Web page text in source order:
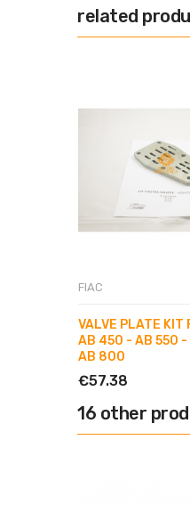
related
FIAC
VALVE PLATE KIT
AB 450 - AB 550 -
AB 800
€57.38
16 other